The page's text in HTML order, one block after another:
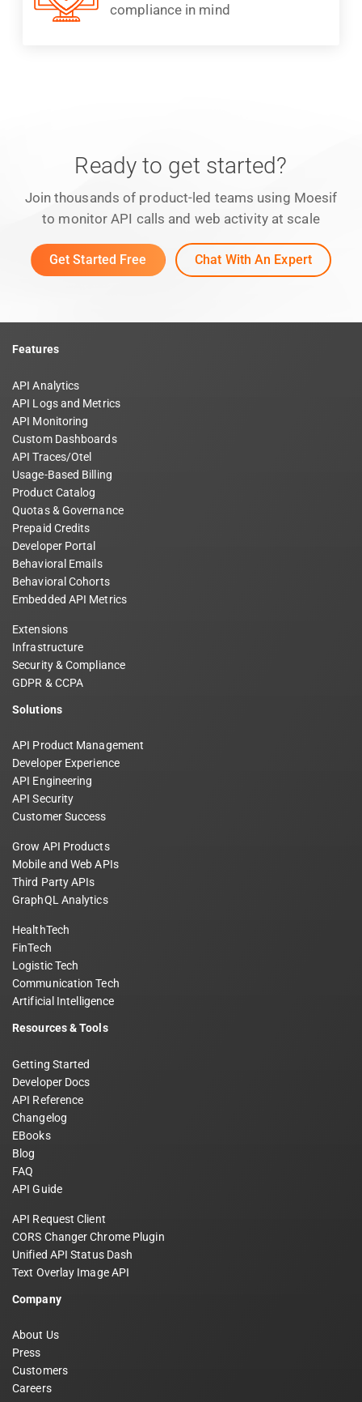
compliance in mind
Ready to get started?
Join thousands of product-led teams using Moesif
to monitor API calls and web activity at scale
Get Started Free Chat With An Expert
Features
API Analytics
API Logs and Metrics
API Monitoring
Custom Dashboards
API Traces/Otel
Usage-Based Billing
Product Catalog
Quotas & Governance
Prepaid Credits
Developer Portal
Behavioral Emails
Behavioral Cohorts
Embedded API Metrics
Extensions
Infrastructure
Security & Compliance
GDPR & CCPA
Solutions
API Product Management
Developer Experience
API Engineering
API Security
Customer Success
Grow API Products
Mobile and Web APIs
Third Party APIs
GraphQL Analytics
HealthTech
FinTech
Logistic Tech
Communication Tech
Artificial Intelligence
Resources & Tools
Getting Started
Developer Docs
API Reference
Changelog
EBooks
Blog
FAQ
API Guide
API Request Client
CORS Changer Chrome Plugin
Unified API Status Dash
Text Overlay Image API
Company
About Us
Press
Customers
Careers